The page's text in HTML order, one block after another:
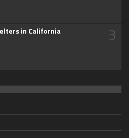
in California 3